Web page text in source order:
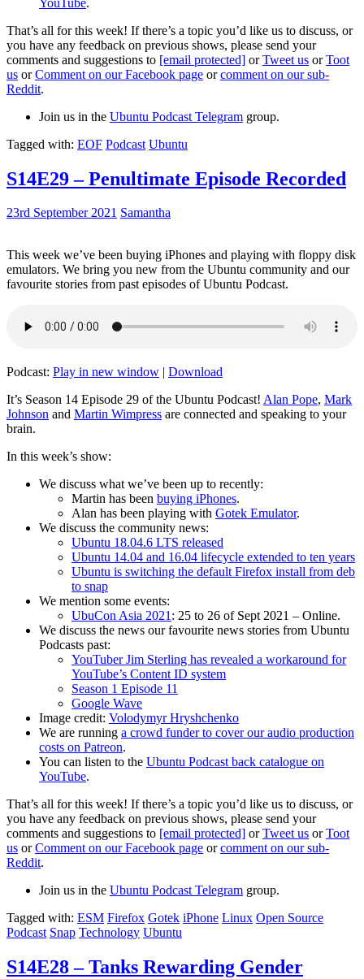
That’s all for this week! If there’s a topic you’d like us to discuss, or
you have any feedback on previous shows, please send your
comments and suggestions to [email protected] orTweet us orToot
us orComment on our Facebook page orcomment on our sub-
Reddit.
Join us in the Ubuntu Podcast Telegram group.
Tagged with: EOF Podcast Ubuntu
S14E29 – Penultimate Episode Recorded
23rd September 2021 Samantha
This week we’ve been buying iPhones and playing with floppy disk
emulators. We bring you new from the Ubuntu community and our
favourite stories from past episodes of Ubuntu Podcast.
Podcast: Play in new window | Download
It’s Season 14 Episode 29 of the Ubuntu Podcast! Alan Pope, Mark
Johnson and Martin Wimpress are connected and speaking to your
brain.
In this week’s show:
We discuss what we’ve been up to recently:
Martin has been buying iPhones.
Alan has been playing with Gotek Emulator.
We discuss the community news:
Ubuntu 18.04.6 LTS released
Ubuntu 14.04 and 16.04 lifecycle extended to ten years
Ubuntu is switching the default Firefox install from deb
to snap
We mention some events:
UbuCon Asia 2021: 25 to 26 of Sept 2021 – Online.
We discuss the news our favourite news stories from Ubuntu
Podcasts past:
YouTuber Jim Sterling has revealed a workaround for
YouTube’s Content ID system
Season 1 Episode 11
Google Wave
Image credit: Volodymyr Hryshchenko
We are running a crowd funder to cover our audio production
costs on Patreon.
You can listen to the Ubuntu Podcast back catalogue on
YouTube.
That’s all for this week! If there’s a topic you’d like us to discuss, or
you have any feedback on previous shows, please send your
comments and suggestions to [email protected] orTweet us orToot
us orComment on our Facebook page orcomment on our sub-
Reddit.
Join us in the Ubuntu Podcast Telegram group.
Tagged with: ESM Firefox Gotek iPhone Linux Open Source
Podcast Snap Technology Ubuntu
S14E28 – Tanks Rewarding Gender